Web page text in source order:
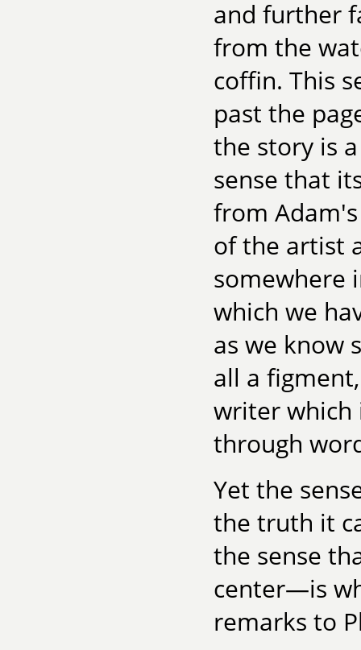
and further
from the
coffin. This
past the
the story is
sense that
from
of the artist
somewhere
which we
as we know
all a
writer which
through
Yet the
the truth it
the sense
center—is
remarks to